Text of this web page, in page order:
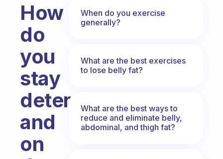
How
do
you
stay
determined
and
on
When do you exercise
generally?
What are the best exercises
to lose belly fat?
What are the best ways to
reduce and eliminate belly,
abdominal, and thigh fat?